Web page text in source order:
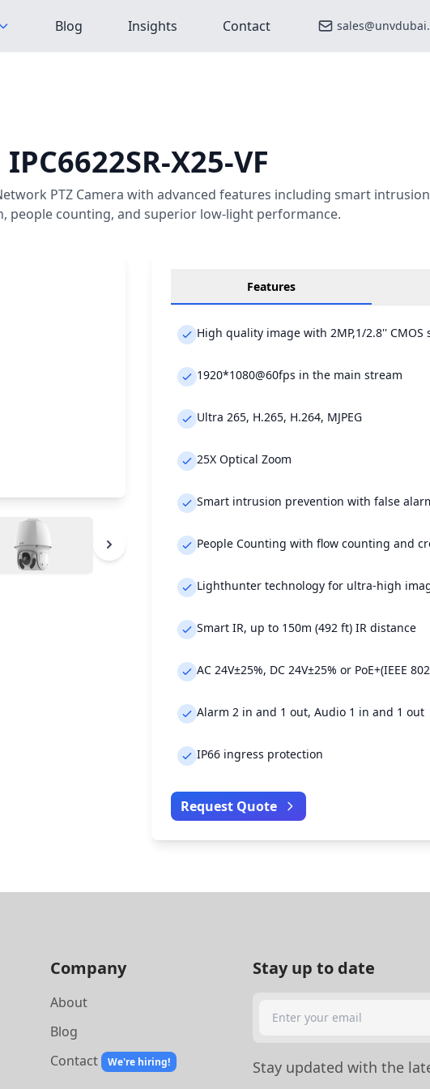
Blog Insights Contact
IPC6622SR-X25-VF
PTZ Camera with advanced features including smart intrusion
people counting, and superior low-light performance.
Features
High quality image with 2MP,1/2.8'' CMOS
1920*1080@60fps in the main stream
Ultra 265, H.265, H.264, MJPEG
25X Optical Zoom
Smart intrusion prevention with false
People Counting with flow counting and
Lighthunter technology for ultra-high
Smart IR, up to 150m (492 ft) IR distance
AC 24V±25%, DC 24V±25% or PoE+(IEEE
Alarm 2 in and 1 out, Audio 1 in and 1 out
IP66 ingress protection
Request Quote
Company
About
Blog
Contact
We're hiring!
Stay up to date
Stay updated with the